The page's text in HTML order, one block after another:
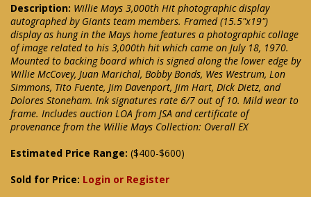
Description: Willie Mays 3,000th Hit photographic display
autographed by Giants team members. Framed (15.5"x19")
display as hung in the Mays home features a photographic collage
of image related to his 3,000th hit which came on July 18, 1970.
Mounted to backing board which is signed along the lower edge by
Willie McCovey, Juan Marichal, Bobby Bonds, Wes Westrum, Lon
Simmons, Tito Fuente, Jim Davenport, Jim Hart, Dick Dietz, and
Dolores Stoneham. Ink signatures rate 6/7 out of 10. Mild wear to
frame. Includes auction LOA from JSA and certificate of
provenance from the Willie Mays Collection: Overall EX
Estimated Price Range: ($400-$600)
Sold for Price: Login or Register